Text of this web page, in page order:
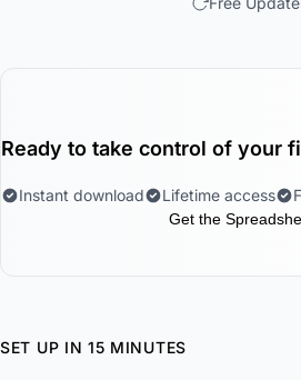
Ready to take control of your
Instant download Lifetime access
Get the
SET UP IN 15 MINUTES